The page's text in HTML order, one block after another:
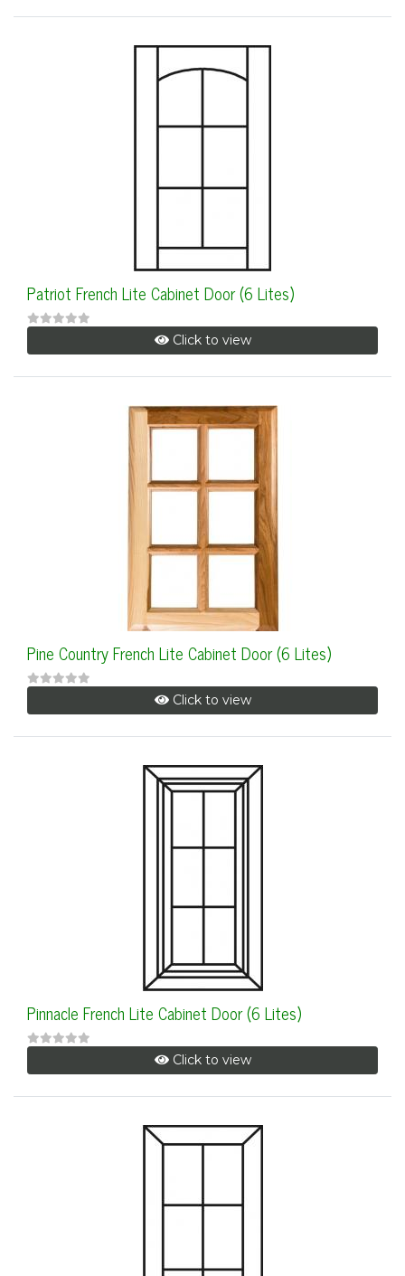
Patriot French Lite Cabinet Door (6 Lites)
Click to view
Pine Country French Lite Cabinet Door (6 Lites)
Click to view
Pinnacle French Lite Cabinet Door (6 Lites)
Click to view